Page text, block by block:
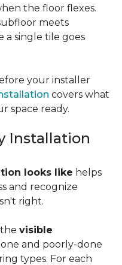
the floor flexes.
meets
a single tile goes
your installer
covers what
space ready.
Installation
looks like helps
and recognize
right.
visible
and poorly-done
types. For each